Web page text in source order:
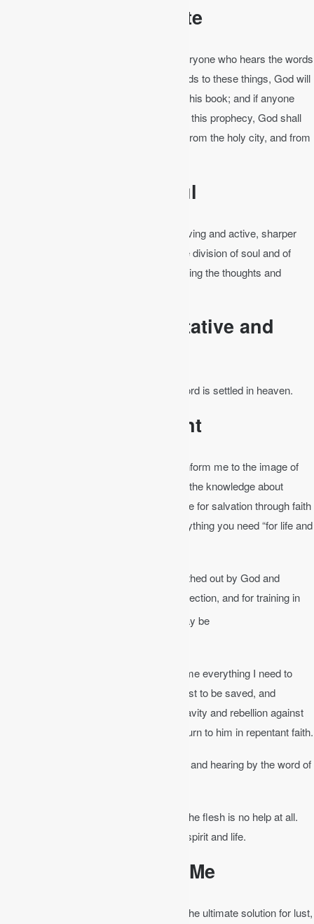
The Bible is Complete
│ For I testify to everyone who hears the words
of the prophecy of this book: If anyone adds to these things, God will
add to him the plagues that are written in this book; and if anyone
takes away from the words of the book of this prophecy, God shall
take away his part from the Book of Life, from the holy city, and from
The Bible is Powerful
│ For the word of God is living and active, sharper
than any two-edged sword, piercing to the division of soul and of
spirit, of joints and of marrow, and discerning the thoughts and
The Bible is Authoritative and
│ Forever, O Lord, your word is settled in heaven.
The Bible is Sufficient
The Bible is sufficient to save me and conform me to the image of
Jesus Christ. The Bible does not have all the knowledge about
everything, but it is “able to make you wise for salvation through faith
in Christ Jesus” (2 Tim 3:15). It has everything you need “for life and
│ All Scripture is breathed out by God and
profitable for teaching, for reproof, for correction, and for training in
that the man of God may be
The Bible is God’s self-revelation. It tells me everything I need to
know about God’s mercy and love in Christ to be saved, and
everything I need to know about my depravity and rebellion against
God so that I feel my need of Christ and turn to him in repentant faith.
│ Faith comes by hearing and hearing by the word of
│ It is the Spirit who gives life; the flesh is no help at all.
The words that I have spoken to you are spirit and life.
The Bible Sanctifies Me
The renewal of the mind with the word is the ultimate solution for lust,